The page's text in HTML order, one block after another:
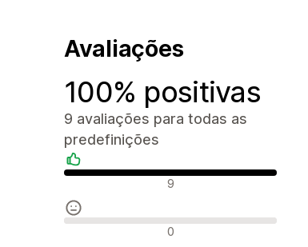
Avaliações
100% positivas
9 avaliações para todas as
predefinições
Avaliações positivas
9
Avaliações neutras
0